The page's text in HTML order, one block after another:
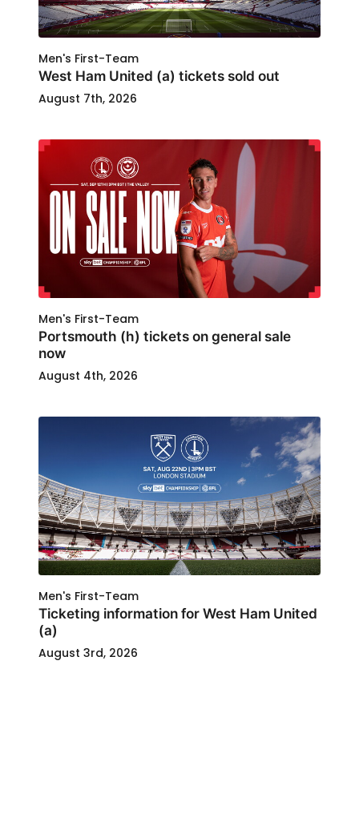
Men's First-Team
West Ham United (a) tickets sold out
August 7th, 2026
Men's First-Team
Portsmouth (h) tickets on general sale
now
August 4th, 2026
Men's First-Team
Ticketing information for West Ham United
(a)
August 3rd, 2026